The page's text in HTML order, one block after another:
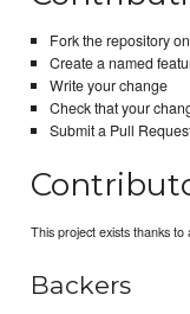
Fork the repository
Create a named
Write your change
Check that your
Submit a Pull
This project exists thanks
Backers